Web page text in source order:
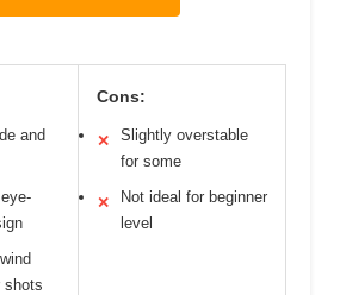
and
shots
Cons:
✕
Slightly overstable
for some
✕
Not ideal for beginner
level